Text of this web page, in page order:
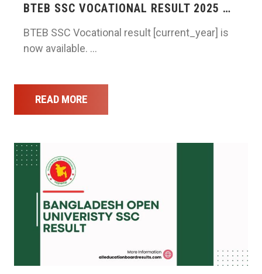
BTEB SSC VOCATIONAL RESULT 2025 …
BTEB SSC Vocational result [current_year] is
now available. …
READ MORE